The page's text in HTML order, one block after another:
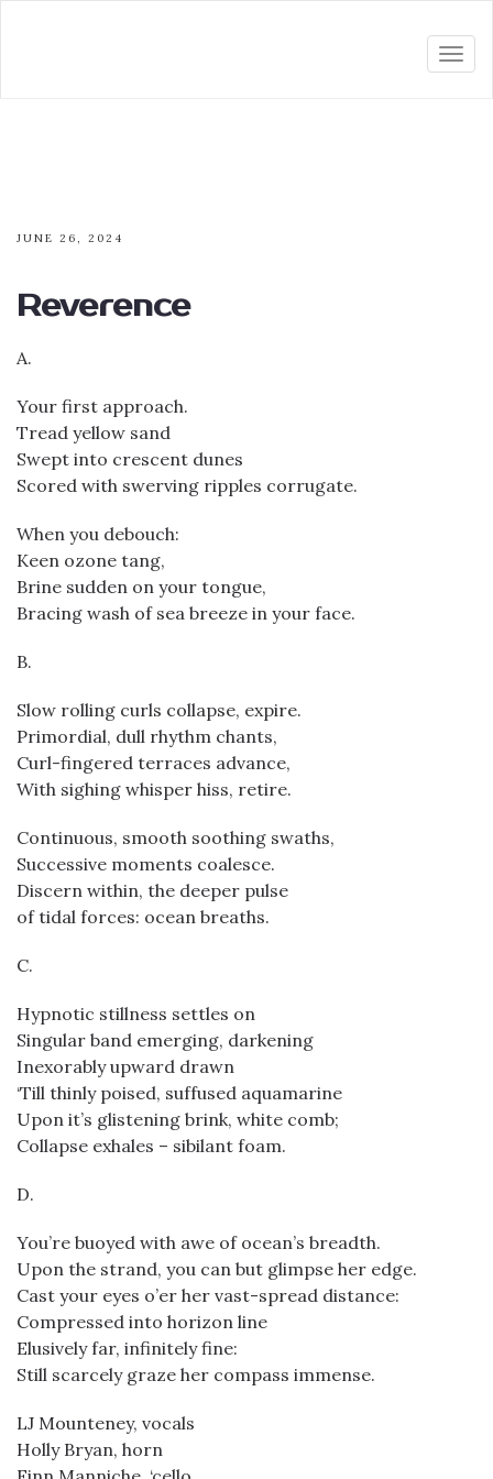
JUNE 26, 2024
Reverence
A.
Your first approach.
Tread yellow sand
Swept into crescent dunes
Scored with swerving ripples corrugate.
When you debouch:
Keen ozone tang,
Brine sudden on your tongue,
Bracing wash of sea breeze in your face.
B.
Slow rolling curls collapse, expire.
Primordial, dull rhythm chants,
Curl-fingered terraces advance,
With sighing whisper hiss, retire.
Continuous, smooth soothing swaths,
Successive moments coalesce.
Discern within, the deeper pulse
of tidal forces: ocean breaths.
C.
Hypnotic stillness settles on
Singular band emerging, darkening
Inexorably upward drawn
‘Till thinly poised, suffused aquamarine
Upon it’s glistening brink, white comb;
Collapse exhales – sibilant foam.
D.
You’re buoyed with awe of ocean’s breadth.
Upon the strand, you can but glimpse her edge.
Cast your eyes o’er her vast-spread distance:
Compressed into horizon line
Elusively far, infinitely fine:
Still scarcely graze her compass immense.
LJ Mounteney, vocals
Holly Bryan, horn